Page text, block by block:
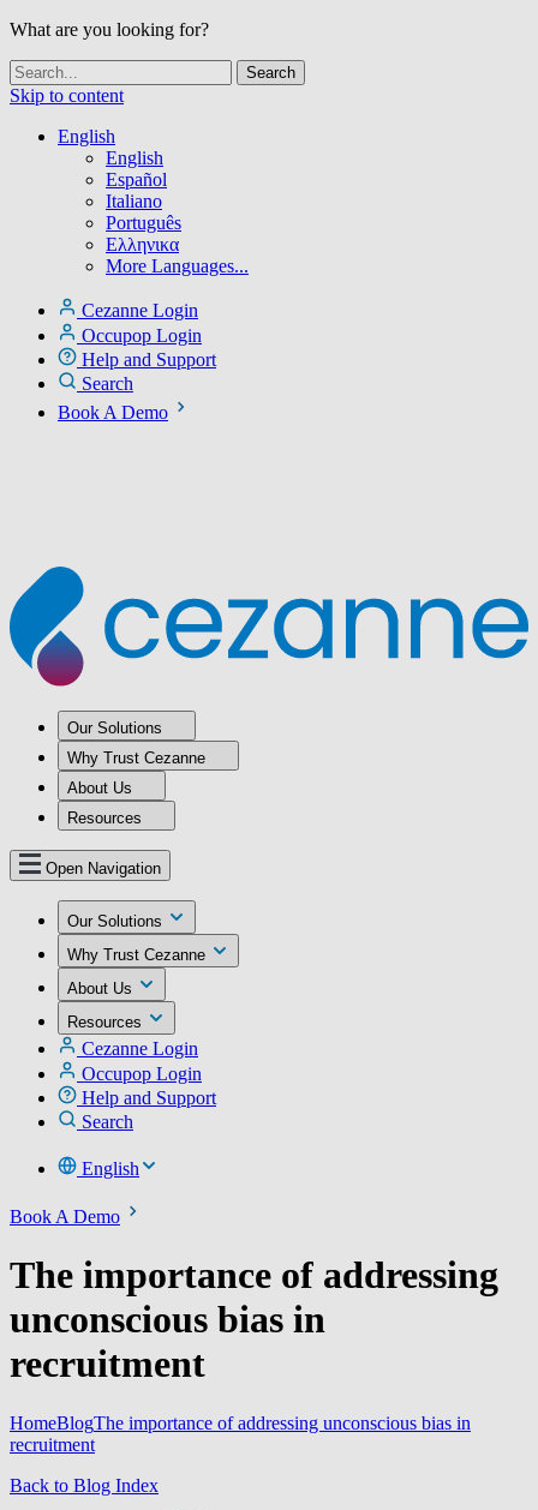
What are you looking for?
Skip to content
English
English
Español
Italiano
Português
Ελληνικα
More Languages...
Cezanne Login
Occupop Login
Help and Support
Search
Book A Demo
Our Solutions
Why Trust Cezanne
About Us
Resources
Open Navigation
Our Solutions
Why Trust Cezanne
About Us
Resources
Cezanne Login
Occupop Login
Help and Support
Search
English
Book A Demo
The importance of addressing
unconscious bias in
recruitment
HomeBlogThe importance of addressing unconscious bias in
recruitment
Back to Blog Index